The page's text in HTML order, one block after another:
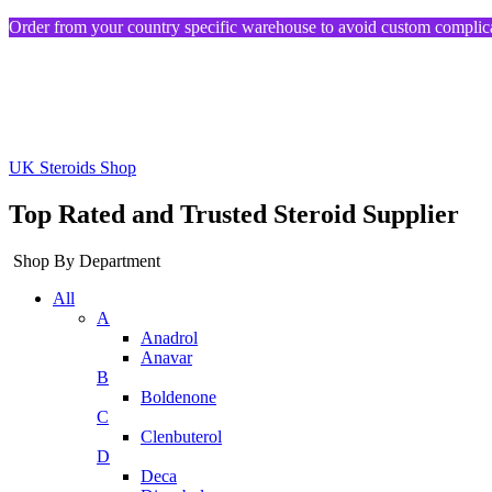
Order from your country specific warehouse to avoid custom
UK Steroids Shop
Top Rated and Trusted Steroid Supplier
Shop By Department
All
A
Anadrol
Anavar
B
Boldenone
C
Clenbuterol
D
Deca